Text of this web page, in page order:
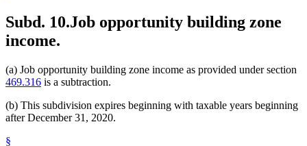
Subd. 10.Job opportunity building zone
income.
(a) Job opportunity building zone income as provided under section
469.316 is a subtraction.
(b) This subdivision expires beginning with taxable years beginning
after December 31, 2020.
§